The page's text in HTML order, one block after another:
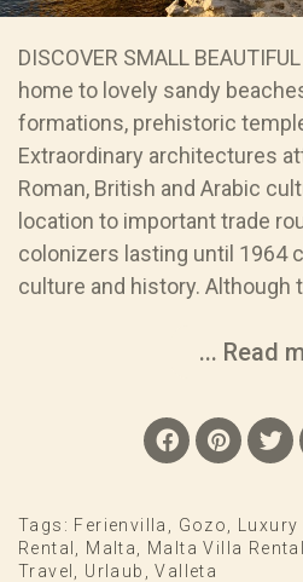
DISCOVER SMALL
home to lovely sandy
formations, prehistoric
Extraordinary architectures
Roman, British and Arabic
location to important trade
colonizers lasting until 1964
culture and history. Although
... Read
Tags: Ferienvilla Gozo
Rental
Malta Malta Villa Rental
Travel
Urlaub ,Valleta